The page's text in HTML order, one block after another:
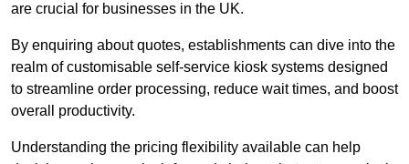
are crucial for businesses in the UK.
By enquiring about quotes, establishments can dive into the
realm of customisable self-service kiosk systems designed
to streamline order processing, reduce wait times, and boost
overall productivity.
Understanding the pricing flexibility available can help